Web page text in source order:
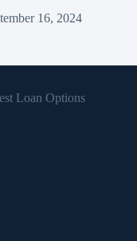
16, 2024
Loan Options